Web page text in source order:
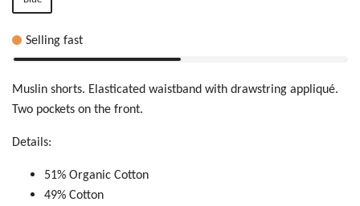
Selling fast
Muslin shorts. Elasticated waistband with drawstring appliqué.
Two pockets on the front.
Details:
51% Organic Cotton
49% Cotton